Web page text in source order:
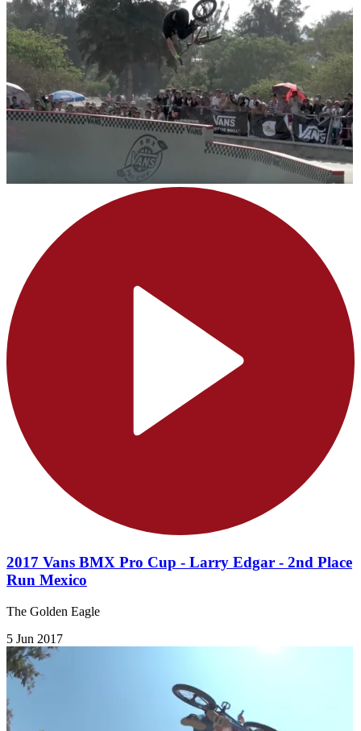
2017 Vans BMX Pro Cup - Larry Edgar - 2nd Place
Run Mexico
The Golden Eagle
5 Jun 2017